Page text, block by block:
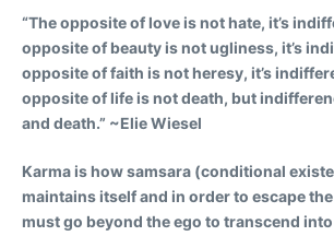
“The opposite of love is not hate, it’s
opposite of beauty is not ugliness, it’s
opposite of faith is not heresy, it’s
opposite of life is not death, but
and death.” ~Elie Wiesel
Karma is how samsara (conditional
maintains itself and in order to escape
must go beyond the ego to transcend